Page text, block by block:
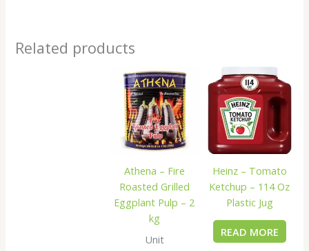
Related products
Athena – Fire
Roasted Grilled
Eggplant Pulp – 2
kg
Unit
Heinz – Tomato
Ketchup – 114 Oz
Plastic Jug
READ MORE